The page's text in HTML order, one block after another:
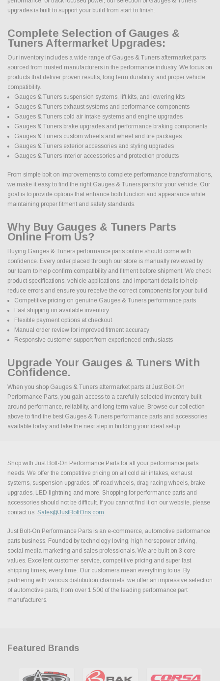
upgrades is built to support your build from start to finish.
Complete Selection of Gauges &
Tuners Aftermarket Upgrades:
Our inventory includes a wide range of Gauges & Tuners aftermarket parts
sourced from trusted manufacturers in the performance industry. We focus on
products that deliver proven results, long term durability, and proper vehicle
compatibility.
Gauges & Tuners suspension systems, lift kits, and lowering kits
Gauges & Tuners exhaust systems and performance components
Gauges & Tuners cold air intake systems and engine upgrades
Gauges & Tuners brake upgrades and performance braking components
Gauges & Tuners custom wheels and wheel and tire packages
Gauges & Tuners exterior accessories and styling upgrades
Gauges & Tuners interior accessories and protection products
From simple bolt on improvements to complete performance transformations,
we make it easy to find the right Gauges & Tuners parts for your vehicle. Our
goal is to provide options that enhance both function and appearance while
maintaining proper fitment and safety standards.
Why Buy Gauges & Tuners Parts
Online From Us?
Buying Gauges & Tuners performance parts online should come with
confidence. Every order placed through our store is manually reviewed by
our team to help confirm compatibility and fitment before shipment. We check
product specifications, vehicle applications, and important details to help
reduce errors and ensure you receive the correct components for your build.
Competitive pricing on genuine Gauges & Tuners performance parts
Fast shipping on available inventory
Flexible payment options at checkout
Manual order review for improved fitment accuracy
Responsive customer support from experienced enthusiasts
Upgrade Your Gauges & Tuners With
Confidence.
When you shop Gauges & Tuners aftermarket parts at Just Bolt-On
Performance Parts, you gain access to a carefully selected inventory built
around performance, reliability, and long term value. Browse our collection
above to find the best Gauges & Tuners performance parts and accessories
available today and take the next step in building your ideal setup.
Shop with Just Bolt-On Performance Parts for all your performance parts
needs. We offer the competitive pricing on all cold air intakes, exhaust
systems, suspension upgrades, off-road wheels, drag racing wheels, brake
upgrades, LED lightning and more. Shopping for performance parts and
accessories should not be difficult. If you cannot find it on our website, please
contact us. Sales@JustBoltOns.com
Just Bolt-On Performance Parts is an e-commerce, automotive performance
parts business. Founded by technology loving, high horsepower driving,
social media marketing and sales professionals. We are built on 3 core
values. Excellent customer service, competitive pricing and super fast
shipping times, every time. Our customers mean everything to us. By
partnering with various distribution channels, we offer an impressive selection
of automotive parts, from over 1,500 of the leading performance part
manufacturers.
Featured Brands